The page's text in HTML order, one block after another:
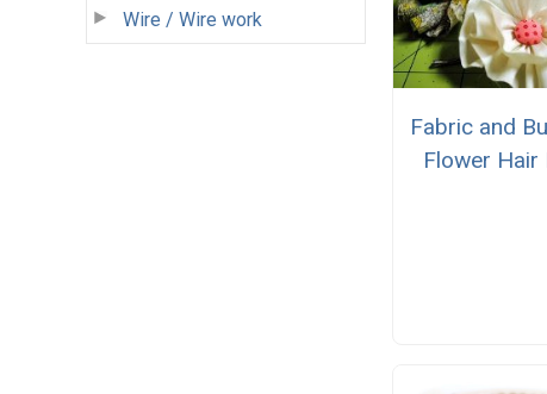
Wire / Wire work
Fabric and
Flower Hair